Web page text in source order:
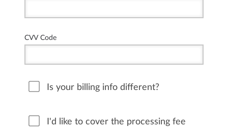
CVV Code
Is your billing info different?
I'd like to cover the processing fee